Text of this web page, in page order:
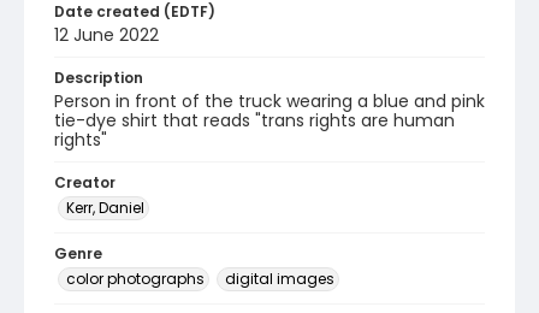
Date created (EDTF)
12 June 2022
Description
Person in front of the truck wearing a blue and pink
tie-dye shirt that reads "trans rights are human
rights"
Creator
Kerr, Daniel
Genre
color photographs
digital images